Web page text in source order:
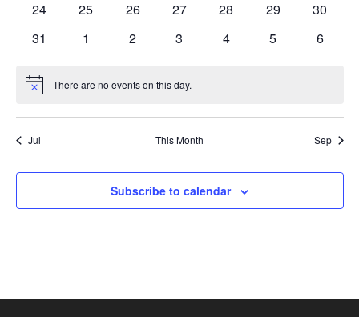
0
24
0
25
0
26
0
27
0
28
0
29
0
30
0
31
0
1
0
2
0
3
0
4
0
5
0
6
Notice There are no events on this day.
Jul This Month Sep
Subscribe to calendar